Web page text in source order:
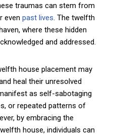
traumas can stem from
even past lives. The twelfth
where these hidden
and addressed.
house placement may
heal their unresolved
as self-sabotaging
or repeated patterns of
by embracing the
house, individuals can